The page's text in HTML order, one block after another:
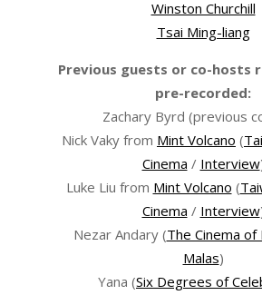
Winston Churchill
Tsai Ming-liang
Previous guests or co-hosts
pre-recorded:
Zachary Byrd (previous
Nick Vaky from Mint Volcano (
Cinema / Interview
Luke Liu from Mint Volcano (
Cinema / Interview
Nezar Andary (The Cinema of
Malas)
Yana (Six Degrees of